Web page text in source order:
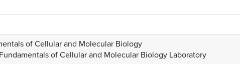
of Cellular and Molecular Biology
of Cellular and Molecular Biology Laboratory